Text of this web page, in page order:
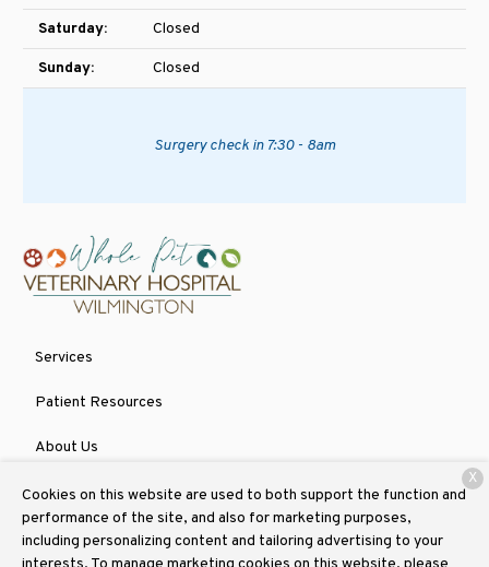
Saturday: Closed
Sunday: Closed
Surgery check in 7:30 - 8am
Services
Patient Resources
About Us
Contact
Cookies on this website are used to both support the function and
performance of the site, and also for marketing purposes,
including personalizing content and tailoring advertising to your
X